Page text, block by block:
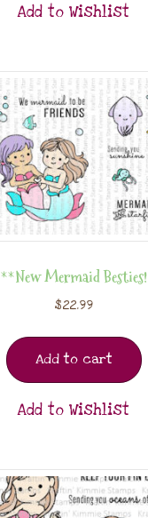
Add to Wishlist
**New Mermaid Besties!
$22.99
Add to cart
Add to Wishlist